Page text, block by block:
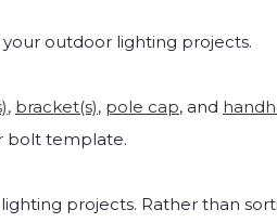
outdoor lighting projects.
, bracket(s), pole cap, and
bolt template.
projects. Rather than